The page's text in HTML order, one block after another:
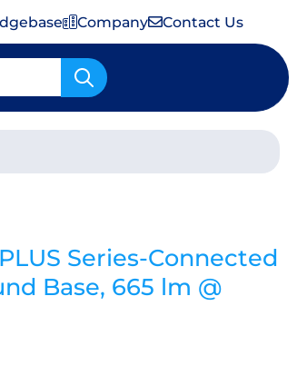
Company Contact Us
Series-Connected
Base, 665 lm @